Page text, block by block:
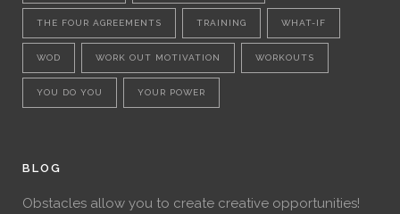
THE FOUR AGREEMENTS TRAINING WHAT-IF
WOD WORK OUT MOTIVATION WORKOUTS
YOU DO YOU YOUR POWER
BLOG
Obstacles allow you to create creative opportunities!